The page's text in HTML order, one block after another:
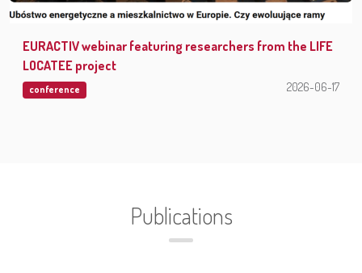
EURACTIV webinar featuring researchers from the LIFE
LOCATEE project
conference 2026-06-17
Publications